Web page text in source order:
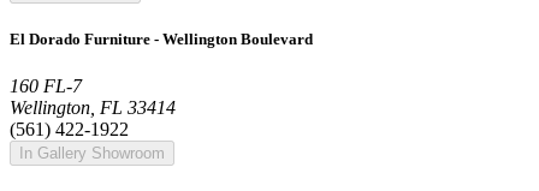
El Dorado Furniture - Wellington Boulevard
160 FL-7
Wellington, FL 33414
(561) 422-1922
In Gallery Showroom